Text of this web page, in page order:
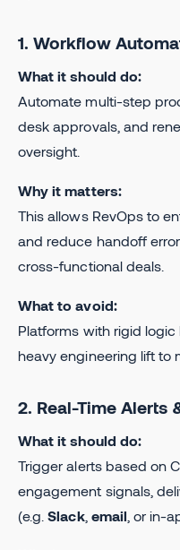
1. Workflow
What it should do:
Automate multi-step
desk approvals, and
oversight.
Why it matters:
This allows RevOps to
and reduce handoff
cross-functional deals.
What to avoid:
Platforms with rigid
heavy engineering lift to
2. Real-Time Alerts
What it should do:
Trigger alerts based on
engagement signals,
(e.g.Slack, email , or in-